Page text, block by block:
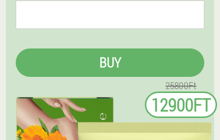
BUY
25800Ft
12900FT